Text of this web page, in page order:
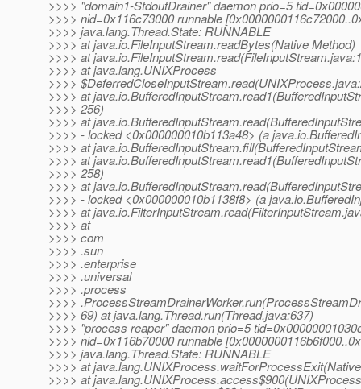
>>>> "domain1-StdoutDrainer" daemon prio=5
>>>> nid=0x116c73000 runnable
>>>> java.lang.Thread.State: RUNNABLE
>>>> at java.io.FileInputStream.readBytes(Native Method)
>>>> at
>>>> at java.lang.UNIXProcess
>>>>
>>>> at
>>>> 256)
>>>> at
>>>> - locked <0x000000010b113a48> (a
>>>> at
>>>> at
>>>> 258)
>>>> at
>>>> - locked <0x000000010b1138f8> (a
>>>> at
>>>> at
>>>> com
>>>> .sun
>>>> .enterprise
>>>> .universal
>>>> .process
>>>>
>>>> 69) at java.lang.Thread.run(Thread.java:637)
>>>> "process reaper" daemon prio=5
>>>> nid=0x116b70000 runnable
>>>> java.lang.Thread.State: RUNNABLE
>>>> at
>>>> at